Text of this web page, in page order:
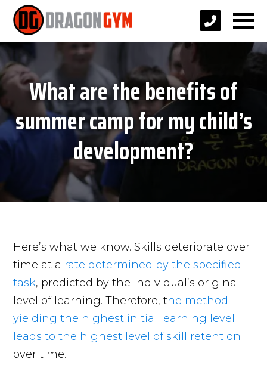
What are the benefits of
summer camp for my child’s
development?
Here’s what we know. Skills deteriorate over
time at a rate determined by the specified
task, predicted by the individual’s original
level of learning. Therefore, the method
yielding the highest initial learning level
leads to the highest level of skill retention
over time.